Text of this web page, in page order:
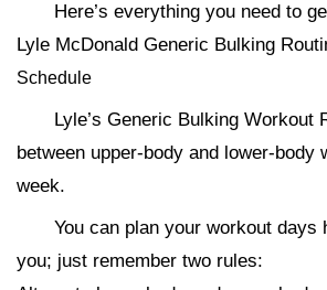
Here’s everything you need to
Lyle McDonald Generic Bulking
Schedule
Lyle’s Generic Bulking Workout
between upper-body and lower-body
week.
You can plan your workout days
you; just remember two rules: